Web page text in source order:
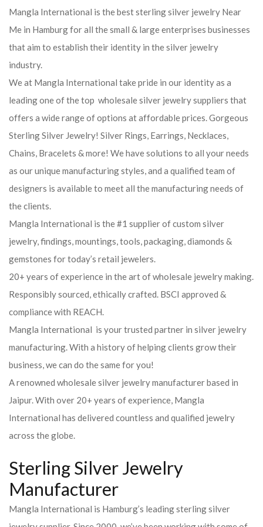
Mangla International is the best sterling silver jewelry Near
Me in Hamburg for all the small & large enterprises businesses
that aim to establish their identity in the silver jewelry
industry.
We at Mangla International take pride in our identity as a
leading one of the top wholesale silver jewelry suppliers that
offers a wide range of options at affordable prices. Gorgeous
Sterling Silver Jewelry! Silver Rings, Earrings, Necklaces,
Chains, Bracelets & more! We have solutions to all your needs
as our unique manufacturing styles, and a qualified team of
designers is available to meet all the manufacturing needs of
the clients.
Mangla International is the #1 supplier of custom silver
jewelry, findings, mountings, tools, packaging, diamonds &
gemstones for today’s retail jewelers.
20+ years of experience in the art of wholesale jewelry making.
Responsibly sourced, ethically crafted. BSCI approved &
compliance with REACH.
Mangla International is your trusted partner in silver jewelry
manufacturing. With a history of helping clients grow their
business, we can do the same for you!
A renowned wholesale silver jewelry manufacturer based in
Jaipur. With over 20+ years of experience, Mangla
International has delivered countless and qualified jewelry
across the globe.
Sterling Silver Jewelry
Manufacturer
Mangla International is Hamburg’s leading sterling silver